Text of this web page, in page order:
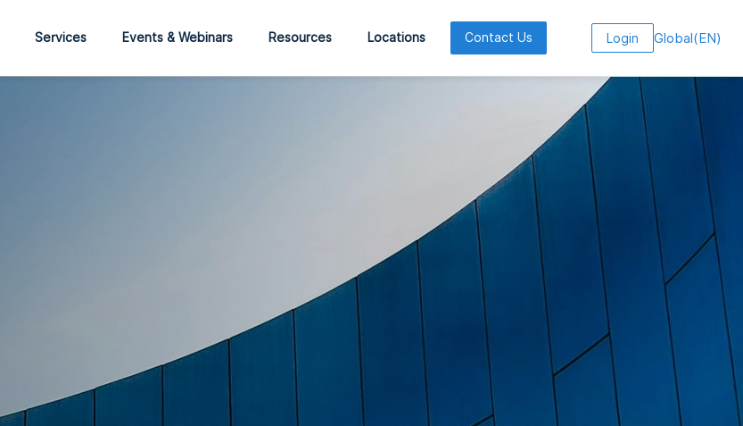
Services Events & Webinars Resources Locations Contact Us Login Global(EN)